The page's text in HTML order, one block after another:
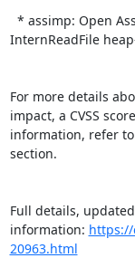
InternReadFile
For more details
impact, a CVSS
information, refer to
section.
Full details,
information: https://
20963.html